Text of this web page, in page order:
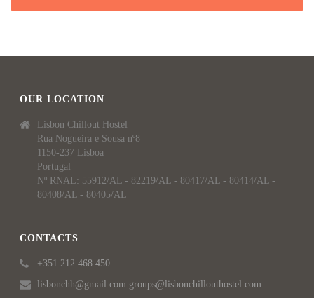
OUR LOCATION
Lisbon Chillout Hostel
Rua Nogueira e Sousa nº8
1150-237 Lisboa
Portugal
Nº RNAL: 55912/AL - 82219/AL - 80417/AL - 80414/AL -
80408/AL - 80405/AL
CONTACTS
+351 212 468 450
lisbonchh@gmail.com groups@lisbonchillouthostel.com